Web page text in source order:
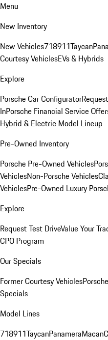
Menu
New Inventory
New Vehicles718911Taycan
Courtesy VehiclesEVs & Hybrids
Explore
Porsche Car Configurator
InPorsche Financial Service
Hybrid & Electric Model Lineup
Pre-Owned Inventory
Porsche Pre-Owned Vehicles
VehiclesNon-Porsche Vehicles
VehiclesPre-Owned Luxury
Explore
Request Test DriveValue Your
CPO Program
Our Specials
Former Courtesy Vehicles
Specials
Model Lines
718911TaycanPanameraMacan